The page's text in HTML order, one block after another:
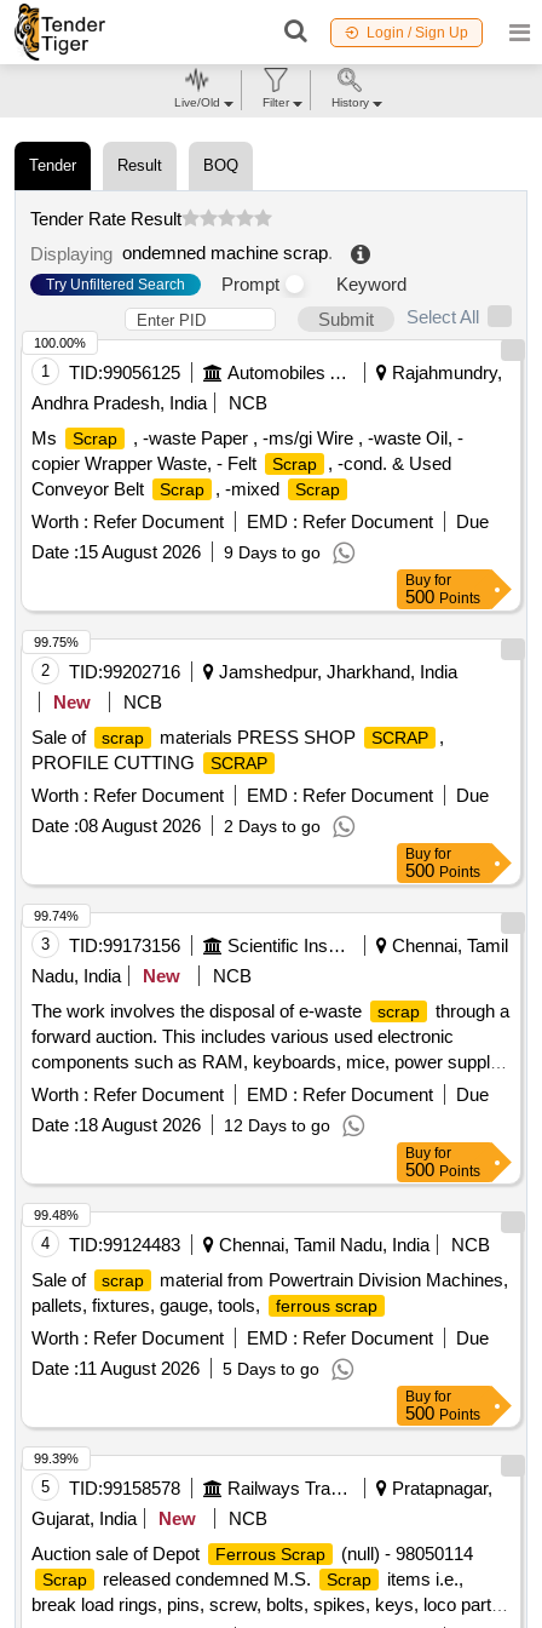
Login / Sign Up
Tender Result BOQ
Tender Rate Result
Displaying ondemned machine scrap.
Try Unfiltered Search Prompt
Keyword
Submit
Select All
1 TID:99056125 Automobiles Ancillaries
Rajahmundry,
Andhra Pradesh, India
NCB
Ms
Scrap
, -waste Paper , -ms/gi Wire , -waste Oil, -
copier Wrapper Waste, - Felt
Scrap
, -cond. & Used
Conveyor Belt
Scrap , -mixed Scrap
Worth : Refer Document EMD : Refer Document
Due
Date :15 August 2026 9 Days to go
100.00%
Buy for
500 Points
2 TID:99202716
Jamshedpur, Jharkhand, India
New
NCB
Sale of
scrap materials PRESS SHOP SCRAP
,
PROFILE CUTTING
SCRAP
Worth : Refer Document EMD : Refer Document
Due
Date :08 August 2026 2 Days to go
99.75%
Buy for
500 Points
3 TID:99173156 Scientific Instruments
Chennai, Tamil
Nadu, India
New
NCB
The work involves the disposal of e-waste
scrap
through a
forward auction. This includes various used electronic
components such as RAM, keyboards, mice, power supply
units, motherboards, metal boards, metal cabinet parts, and
port switches. e-Waste
Worth : Refer Document EMD : Refer Document
Due
Date :18 August 2026 12 Days to go
99.74%
Buy for
500 Points
4 TID:99124483 Chennai, Tamil Nadu, India
NCB
Sale of
scrap
material from Powertrain Division Machines,
pallets, fixtures, gauge, tools,
ferrous scrap
Worth : Refer Document EMD : Refer Document
Due
Date :11 August 2026 5 Days to go
99.48%
Buy for
500 Points
5 TID:99158578 Railways Transport Services
Pratapnagar,
Gujarat, India
New
NCB
Auction sale of Depot
Ferrous Scrap (null) - 98050114
Scrap released condemned M.S. Scrap
items i.e.,
break load rings, pins, screw, bolts, spikes, keys, loco parts,
99.39%
Live/Old Filter History